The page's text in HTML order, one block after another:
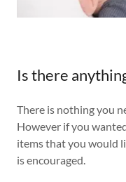
Is there
There is nothing you
However if you
items that you would
is encouraged.